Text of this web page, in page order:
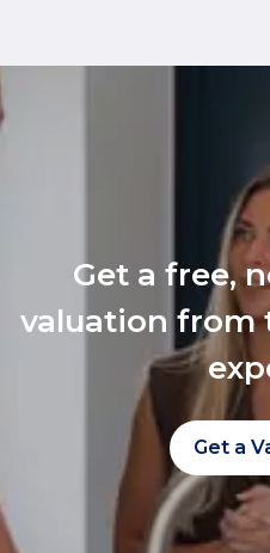
Get a free,
valuation from
Get a